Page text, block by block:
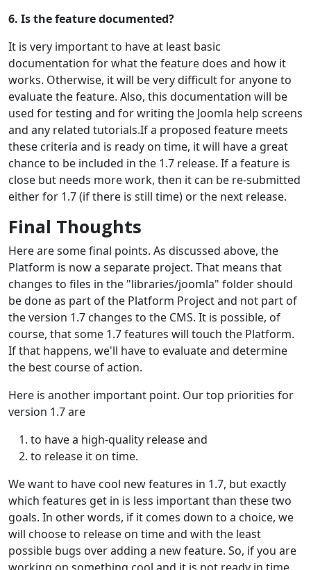
6. Is the feature documented?
It is very important to have at least basic
documentation for what the feature does and how it
works. Otherwise, it will be very difficult for anyone to
evaluate the feature. Also, this documentation will be
used for testing and for writing the Joomla help screens
and any related tutorials.If a proposed feature meets
these criteria and is ready on time, it will have a great
chance to be included in the 1.7 release. If a feature is
close but needs more work, then it can be re-submitted
either for 1.7 (if there is still time) or the next release.
Final Thoughts
Here are some final points. As discussed above, the
Platform is now a separate project. That means that
changes to files in the "libraries/joomla" folder should
be done as part of the Platform Project and not part of
the version 1.7 changes to the CMS. It is possible, of
course, that some 1.7 features will touch the Platform.
If that happens, we'll have to evaluate and determine
the best course of action.
Here is another important point. Our top priorities for
version 1.7 are
to have a high-quality release and
to release it on time.
We want to have cool new features in 1.7, but exactly
which features get in is less important than these two
goals. In other words, if it comes down to a choice, we
will choose to release on time and with the least
possible bugs over adding a new feature. So, if you are